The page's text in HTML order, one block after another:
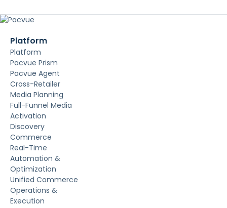
Platform
Platform
Pacvue Prism
Pacvue Agent
Cross-Retailer
Media Planning
Full-Funnel Media
Activation
Discovery
Commerce
Real-Time
Automation &
Optimization
Unified Commerce
Operations &
Execution